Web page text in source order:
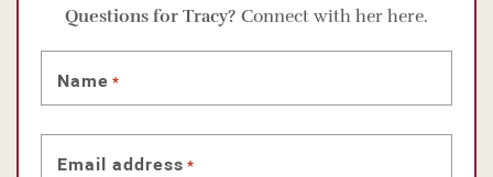
Questions for Tracy? Connect with her here.
Name *
Email address *